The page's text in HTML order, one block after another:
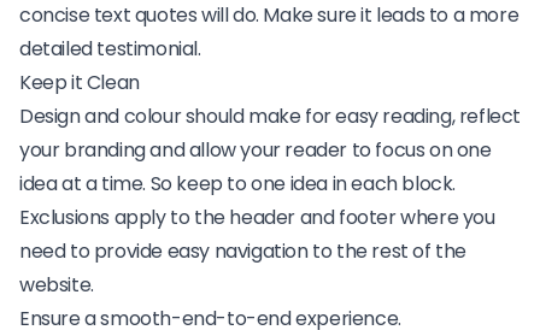
concise text quotes will do. Make sure it leads to a more
detailed testimonial.
Keep it Clean
Design and colour should make for easy reading, reflect
your branding and allow your reader to focus on one
idea at a time. So keep to one idea in each block.
Exclusions apply to the header and footer where you
need to provide easy navigation to the rest of the
website.
Ensure a smooth-end-to-end experience.